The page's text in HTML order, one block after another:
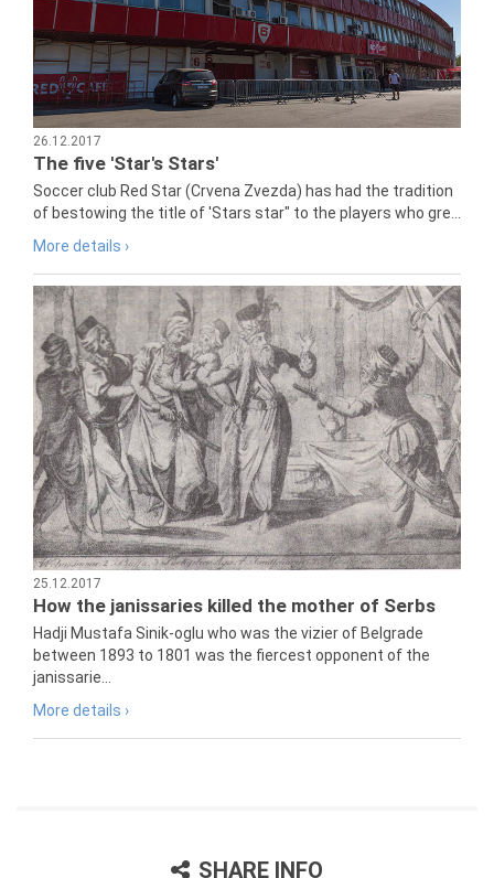
26.12.2017
The five 'Star's Stars'
Soccer club Red Star (Crvena Zvezda) has had the tradition
of bestowing the title of 'Stars star" to the players who gre...
More details ›
25.12.2017
How the janissaries killed the mother of Serbs
Hadji Mustafa Sinik-oglu who was the vizier of Belgrade
between 1893 to 1801 was the fiercest opponent of the
janissarie...
More details ›
SHARE INFO